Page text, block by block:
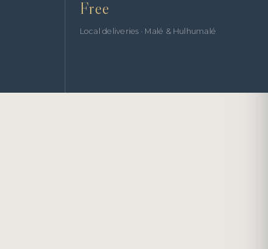
Free
Local deliveries · Malé & Hulhumalé